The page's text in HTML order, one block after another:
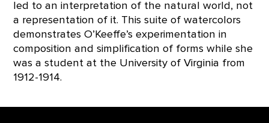
led to an interpretation of the natural world, not
a representation of it. This suite of watercolors
demonstrates O’Keeffe’s experimentation in
composition and simplification of forms while she
was a student at the University of Virginia from
1912-1914.